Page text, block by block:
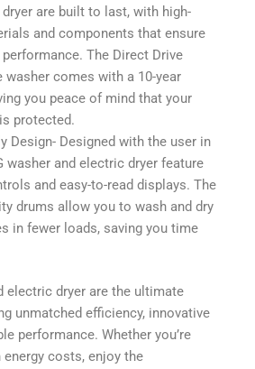
are built to last, with high-
and components that ensure
performance. The Direct Drive
washer comes with a 10-year
you peace of mind that your
protected.
Design- Designed with the user in
washer and electric dryer feature
and easy-to-read displays. The
drums allow you to wash and dry
in fewer loads, saving you time
electric dryer are the ultimate
unmatched efficiency, innovative
performance. Whether you’re
costs, enjoy the